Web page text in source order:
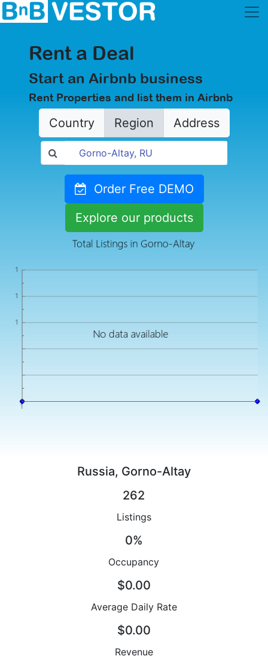
Rent a Deal
Start an Airbnb business
Rent Properties and list them in Airbnb
Country Region Address
Order Free DEMO
Explore our products
Russia, Gorno-Altay
262
Listings
0%
Occupancy
$0.00
Average Daily Rate
$0.00
Revenue